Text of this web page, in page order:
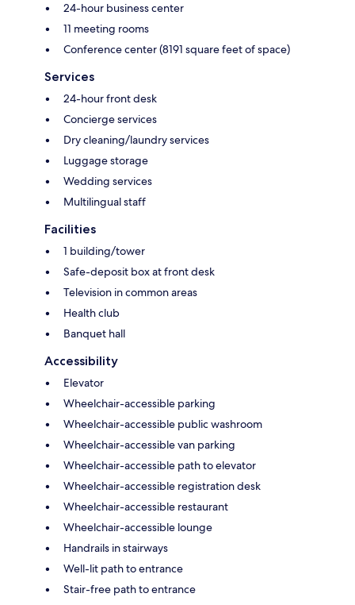
24-hour business center
11 meeting rooms
Conference center (8191 square feet of space)
Services
24-hour front desk
Concierge services
Dry cleaning/laundry services
Luggage storage
Wedding services
Multilingual staff
Facilities
1 building/tower
Safe-deposit box at front desk
Television in common areas
Health club
Banquet hall
Accessibility
Elevator
Wheelchair-accessible parking
Wheelchair-accessible public washroom
Wheelchair-accessible van parking
Wheelchair-accessible path to elevator
Wheelchair-accessible registration desk
Wheelchair-accessible restaurant
Wheelchair-accessible lounge
Handrails in stairways
Well-lit path to entrance
Stair-free path to entrance